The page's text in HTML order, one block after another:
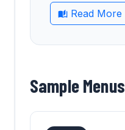
Read More
Sample Menus